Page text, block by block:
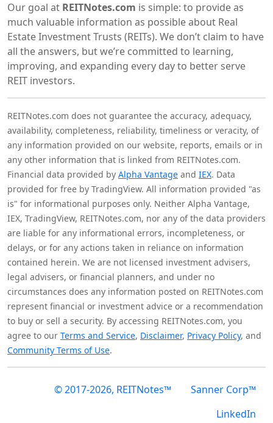
Our goal at REITNotes.com is simple: to provide as
much valuable information as possible about Real
Estate Investment Trusts (REITs). We don’t claim to have
all the answers, but we’re committed to learning,
improving, and expanding every day to better serve
REIT investors.
REITNotes.com does not guarantee the accuracy, adequacy,
availability, completeness, reliability, timeliness or veracity, of
any information provided on our website, reports, emails or in
any other information that is linked from REITNotes.com.
Financial data provided by Alpha Vantage and IEX. Data
provided for free by TradingView. All information provided "as
is" for informational purposes only. Neither Alpha Vantage,
IEX, TradingView, REITNotes.com, nor any of the data providers
are liable for any informational errors, incompleteness, or
delays, or for any actions taken in reliance on information
contained herein. We are not licensed investment advisers,
legal advisers, or financial planners, and under no
circumstances does any information posted on REITNotes.com
represent financial or investment advice or a recommendation
to buy or sell a security. By accessing REITNotes.com, you
agree to our Terms and Service, Disclaimer, Privacy Policy, and
Community Terms of Use.
© 2017-2026, REITNotes™
Sanner Corp™
LinkedIn